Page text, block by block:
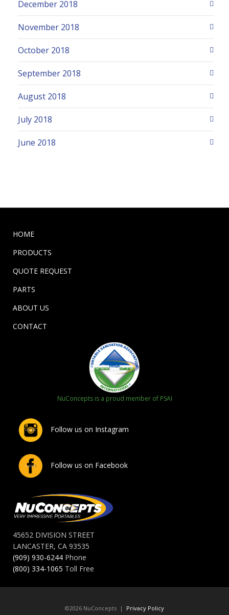
December 2018
November 2018
October 2018
September 2018
August 2018
July 2018
June 2018
HOME
PRODUCTS
QUOTE REQUEST
PARTS
ABOUT US
CONTACT
NuConcepts is a proud member of PSAI
Follow us on Instagram
Follow us on Facebook
45652 DIVISION STREET
LANCASTER, CA 93535
(909) 930-6244 Phone
(800) 334-1065 Toll Free
©2026 NuConcepts | Privacy Policy